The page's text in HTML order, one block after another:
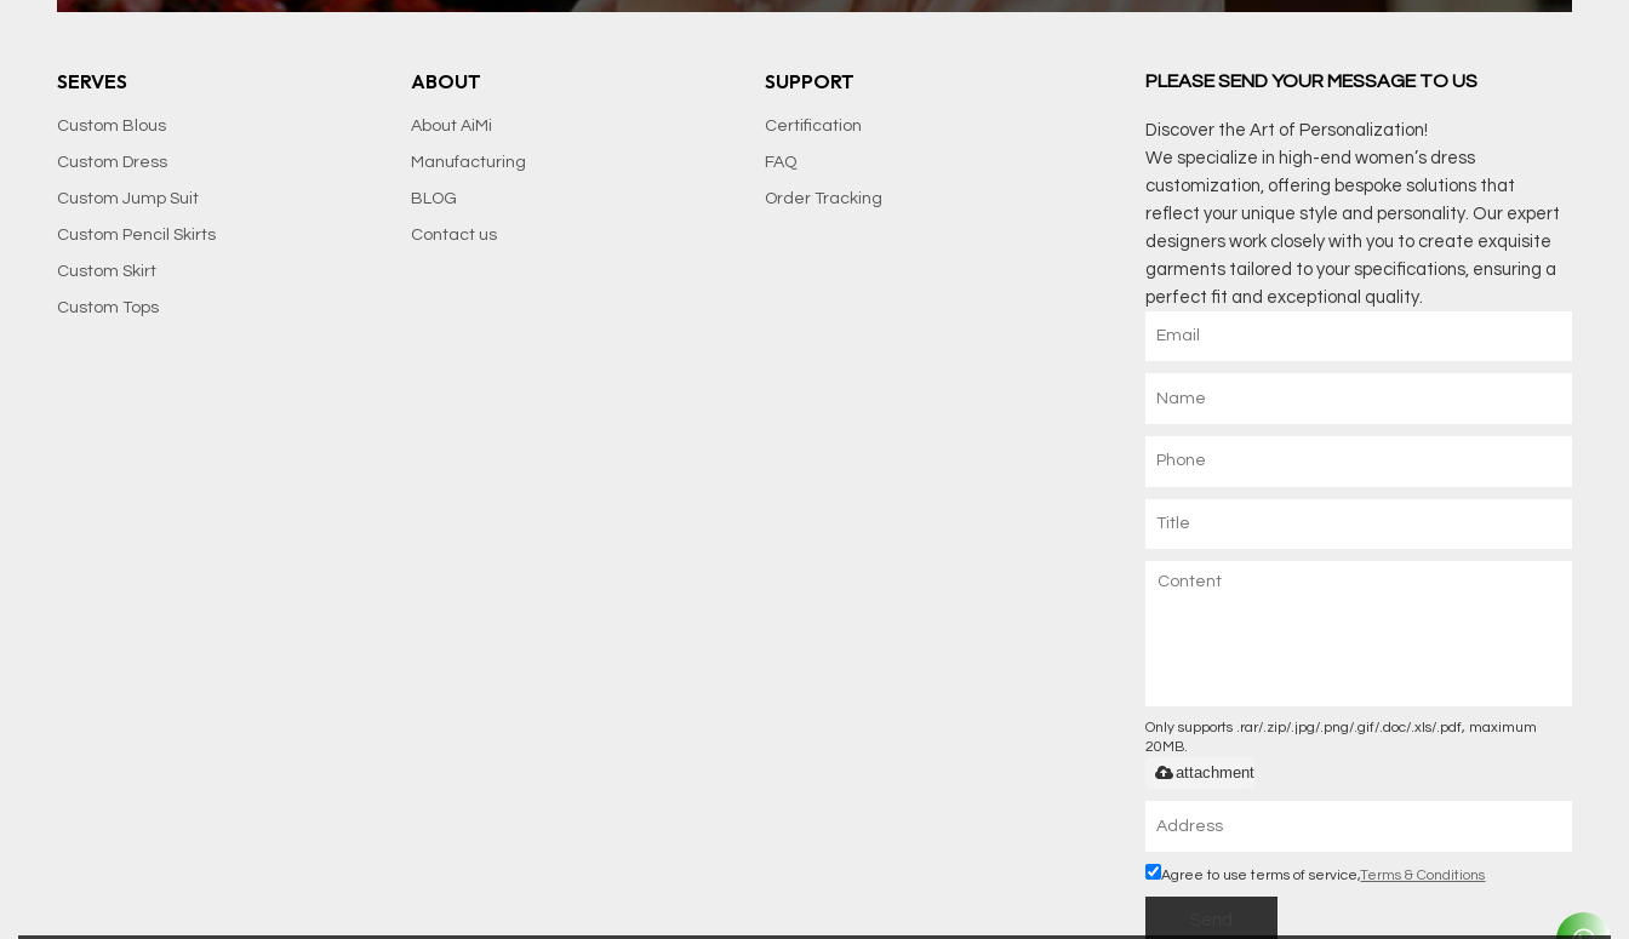
SERVES
Custom Blous
Custom Dress
Custom Jump Suit
Custom Pencil Skirts
Custom Skirt
Custom Tops
ABOUT
About AiMi
Manufacturing
BLOG
Contact us
SUPPORT
Certification
FAQ
Order Tracking
PLEASE SEND YOUR MESSAGE TO US
Discover the Art of Personalization!
We specialize in high-end women’s dress
customization, offering bespoke solutions that
reflect your unique style and personality. Our expert
designers work closely with you to create exquisite
garments tailored to your specifications, ensuring a
perfect fit and exceptional quality.
Only supports .rar/.zip/.jpg/.png/.gif/.doc/.xls/.pdf, maximum
20MB.
attachment
Agree to use terms of service,Terms & Conditions